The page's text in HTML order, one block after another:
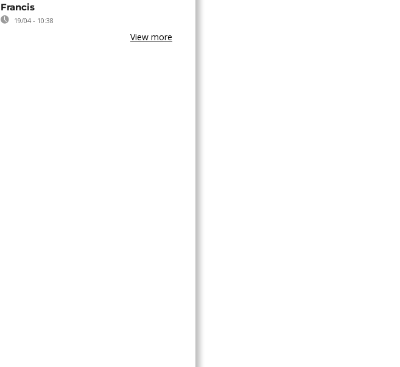
Francis
19/04 - 10:38
View more